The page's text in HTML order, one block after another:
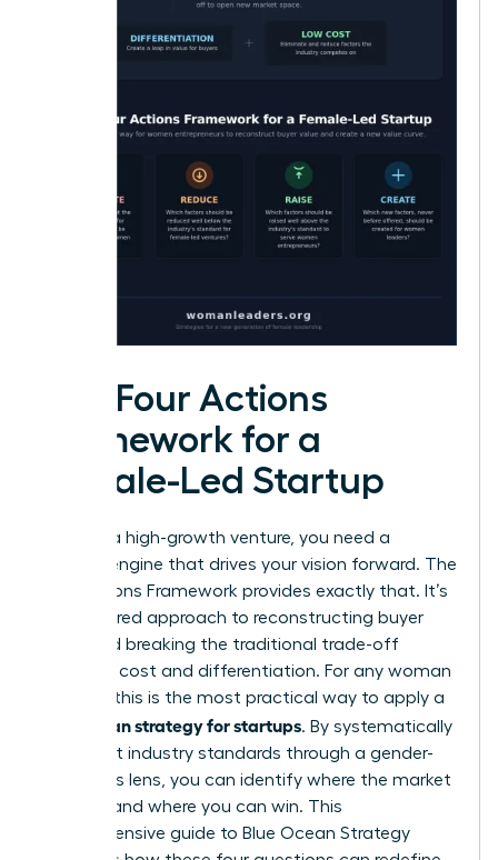
The Four Actions
Framework for a
Female-Led Startup
To build a high-growth venture, you need a
tactical engine that drives your vision forward. The
Four Actions Framework provides exactly that. It’s
a structured approach to reconstructing buyer
value and breaking the traditional trade-off
between cost and differentiation. For any woman
founder, this is the most practical way to apply a
blue ocean strategy for startups. By systematically
looking at industry standards through a gender-
conscious lens, you can identify where the market
is failing and where you can win. This
comprehensive guide to Blue Ocean Strategy